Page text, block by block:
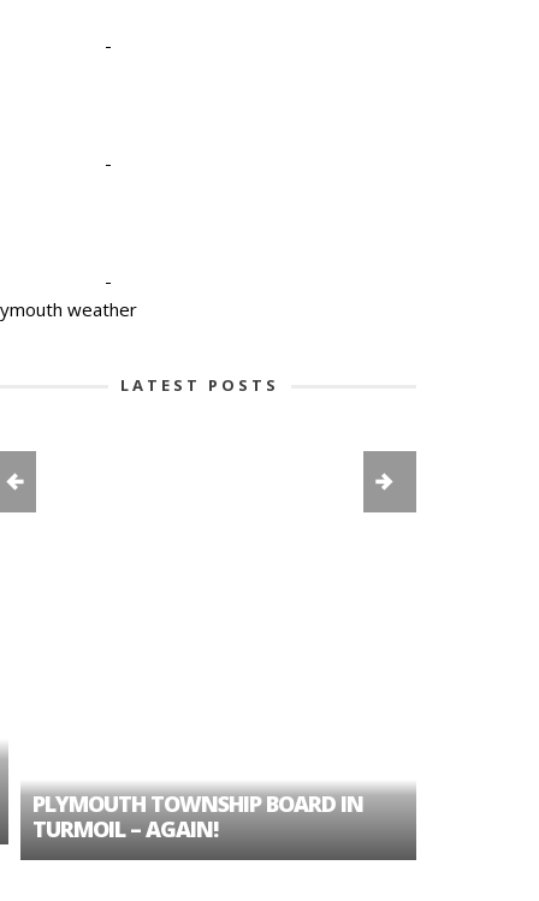
-
-
-
weather
LATEST POSTS
PLYMOUTH TOWNSHIP BOARD IN
TURMOIL – AGAIN!